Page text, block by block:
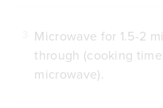
Microwave for 1.5-2
through (cooking
microwave).